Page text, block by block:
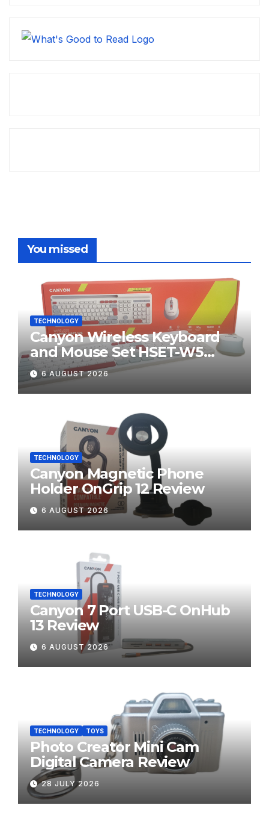
You missed
TECHNOLOGY
Canyon Wireless Keyboard
and Mouse Set HSET-W5
Review
6 AUGUST 2026
TECHNOLOGY
Canyon Magnetic Phone
Holder OnGrip 12 Review
6 AUGUST 2026
TECHNOLOGY
Canyon 7 Port USB-C OnHub
13 Review
6 AUGUST 2026
TECHNOLOGY TOYS
Photo Creator Mini Cam
Digital Camera Review
28 JULY 2026